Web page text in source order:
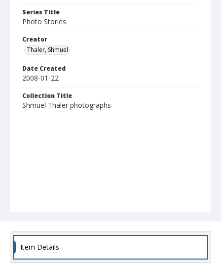
Series Title
Photo Stories
Creator
Thaler, Shmuel
Date Created
2008-01-22
Collection Title
Shmuel Thaler photographs
Item Details